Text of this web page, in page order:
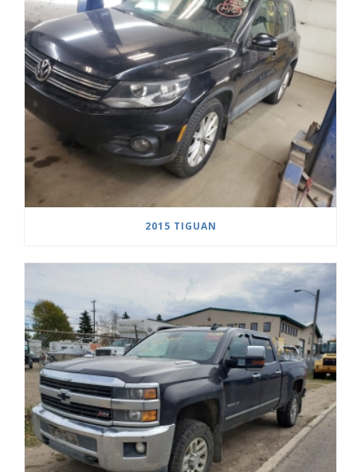
2015 TIGUAN